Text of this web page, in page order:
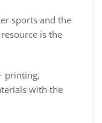
sports and the
is the
printing,
with the